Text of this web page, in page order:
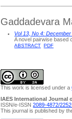
Gaddadevara
Vol 13, No 4:
A novel pairwise based
ABSTRACT PDF
This work is licensed under a
IAES International Journal
ISSN/e-ISSN2089-4872/
This journal is published by